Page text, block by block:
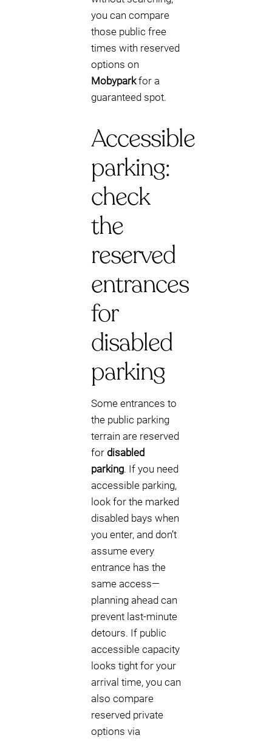
you can compare
those public free
times with reserved
options on
Mobyparkfor a
guaranteed spot.
Accessible
parking:
check
the
reserved
entrances
for
disabled
parking
Some entrances to
the public parking
terrain are reserved
for disabled
parking. If you need
accessible parking,
look for the marked
disabled bays when
you enter, and don’t
assume every
entrance has the
same access—
planning ahead can
prevent last-minute
detours. If public
accessible capacity
looks tight for your
arrival time, you can
also compare
reserved private
options via